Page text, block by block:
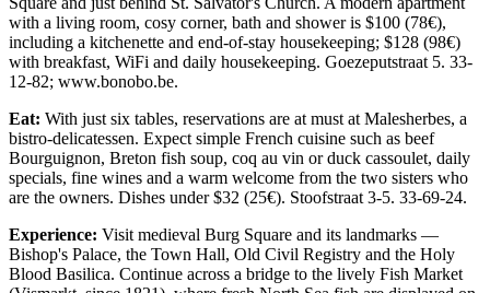
with a living room, cosy corner, bath and shower is $100 (78€),
including a kitchenette and end-of-stay housekeeping; $128 (98€)
with breakfast, WiFi and daily housekeeping. Goezeputstraat 5. 33-
12-82; www.bonobo.be.
Eat: With just six tables, reservations are at must at Malesherbes, a
bistro-delicatessen. Expect simple French cuisine such as beef
Bourguignon, Breton fish soup, coq au vin or duck cassoulet, daily
specials, fine wines and a warm welcome from the two sisters who
are the owners. Dishes under $32 (25€). Stoofstraat 3-5. 33-69-24.
Experience: Visit medieval Burg Square and its landmarks —
Bishop's Palace, the Town Hall, Old Civil Registry and the Holy
Blood Basilica. Continue across a bridge to the lively Fish Market